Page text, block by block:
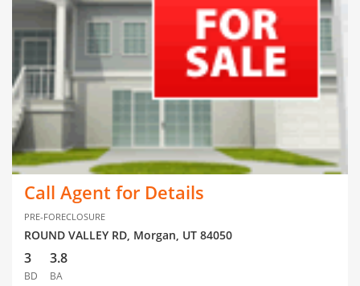
Call Agent for Details
PRE-FORECLOSURE
ROUND VALLEY RD, Morgan, UT 84050
3
BD
3.8
BA